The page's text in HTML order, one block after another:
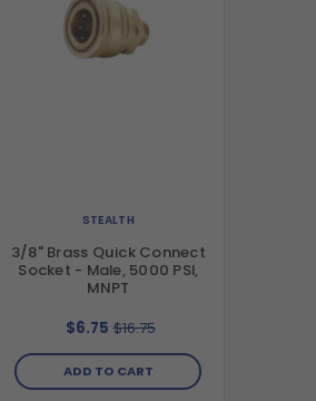
STEALTH
3/8" Brass Quick Connect
Socket - Male, 5000 PSI,
MNPT
$6.75 $16.75
ADD TO CART